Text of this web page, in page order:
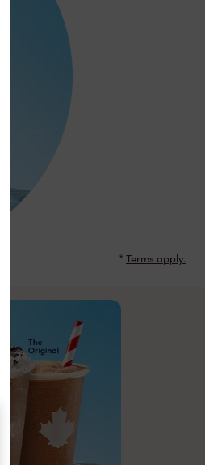
* Terms apply.